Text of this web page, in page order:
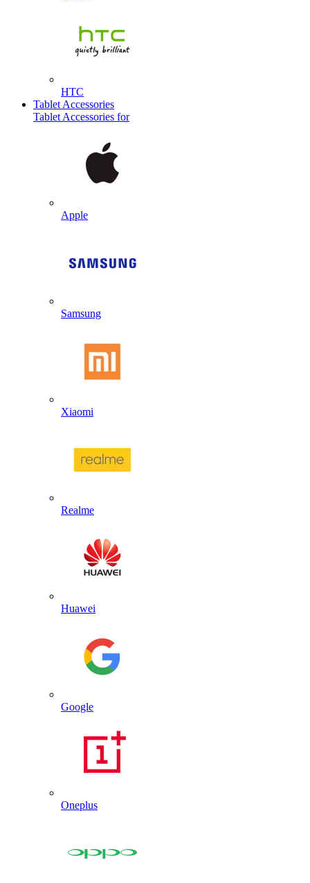
HTC
Tablet Accessories
Tablet Accessories for
Apple
Samsung
Xiaomi
Realme
Huawei
Google
Oneplus